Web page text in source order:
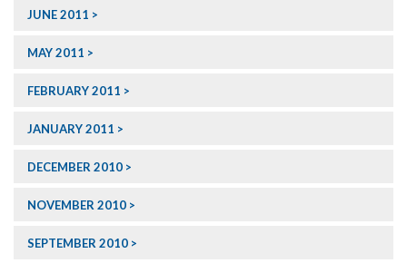
JUNE 2011
MAY 2011
FEBRUARY 2011
JANUARY 2011
DECEMBER 2010
NOVEMBER 2010
SEPTEMBER 2010